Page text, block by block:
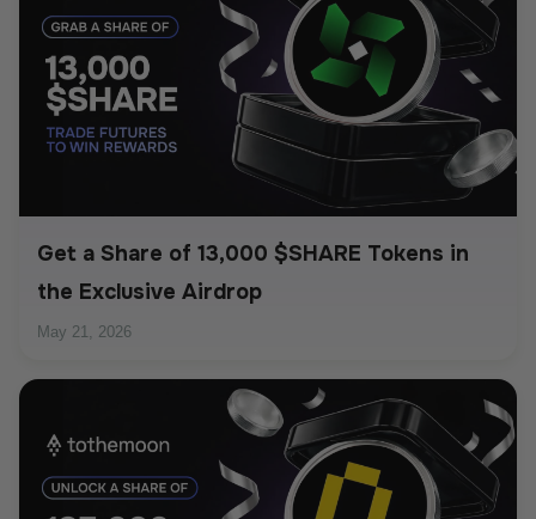
Get a Share of 13,000 $SHARE Tokens in
the Exclusive Airdrop
May 21, 2026